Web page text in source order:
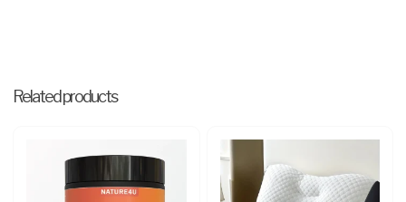
Related products